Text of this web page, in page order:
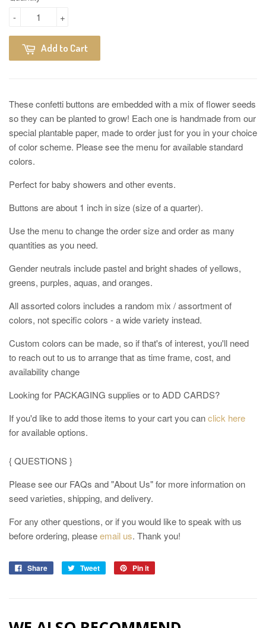
+
-
Add to Cart
These confetti buttons are embedded with a mix of flower seeds
so they can be planted to grow! Each one is handmade from our
special plantable paper, made to order just for you in your choice
of color scheme. Please see the menu for available standard
colors.
Perfect for baby showers and other events.
Buttons are about 1 inch in size (size of a quarter).
Use the menu to change the order size and order as many
quantities as you need.
Gender neutrals include pastel and bright shades of yellows,
greens, purples, aquas, and oranges.
All assorted colors includes a random mix / assortment of
colors, not specific colors - a wide variety instead.
Custom colors can be made, so if that's of interest, you'll need
to reach out to us to arrange that as time frame, cost, and
availability change
Looking for PACKAGING supplies or to ADD CARDS?
If you'd like to add those items to your cart you canclick here
for available options.
{ QUESTIONS }
Please see our FAQs and "About Us" for more information on
seed varieties, shipping, and delivery.
For any other questions, or if you would like to speak with us
before ordering, pleaseemail us. Thank you!
Share Tweet Pin it